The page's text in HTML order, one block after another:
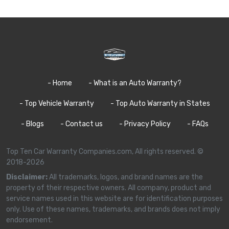
- Home - What is an Auto Warranty?
- Top Vehicle Warranty - Top Auto Warranty in States
- Blogs - Contact us - Privacy Policy - FAQs
Top Ten Car Warranty Companies.com, All rights reserved. ©
2018-2026
Disclaimer:All trademarks, logos, and brand names are the
property of their respective owners. All company, product and
service names used in this website are for identification purposes
only. Use of these names, trademarks, and brands does not imply
endorsement.